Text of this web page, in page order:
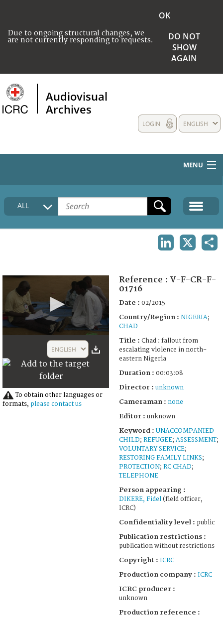
Due to ongoing structural changes, we
are not currently responding to requests.
OK
DO NOT
SHOW
AGAIN
Audiovisual
Archives
ENGLISH
LOGIN
MENU
HOME
COLLECTIONS DESCRIPTION
ALL
3
seconds
ENGLISH
To obtain other languages or
formats, please contact us
Reference : V-F-CR-F-
01716
Date : 02/2015
Country/Region : NIGERIA;
CHAD
Title : Chad : fallout from
escalating violence in north-
eastern Nigeria
Duration : 00:03:08
Director : unknown
Cameraman : none
Editor : unknown
Keyword : UNACCOMPANIED
CHILD; REFUGEE; ASSESSMENT;
VOLUNTARY SERVICE;
RESTORING FAMILY LINKS;
PROTECTION; RC CHAD;
TELEPHONE
Person appearing :
DIKERE, Fidel (field officer,
ICRC)
Confidentiality level : public
Publication restrictions :
publication without restrictions
Copyright : ICRC
Production company : ICRC
ICRC producer :
unknown
Production reference :